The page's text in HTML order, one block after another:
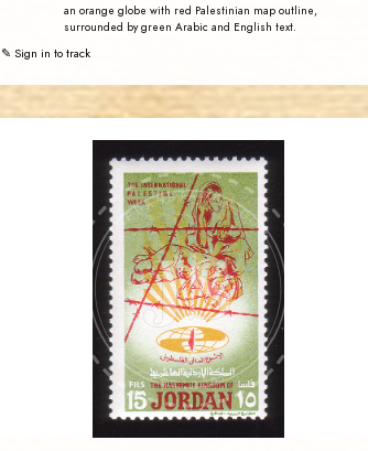
an orange globe with red Palestinian map outline,
surrounded by green Arabic and English text.
✎ Sign in to track
JS
JORDANSTAMPS.COM
EST. 2007